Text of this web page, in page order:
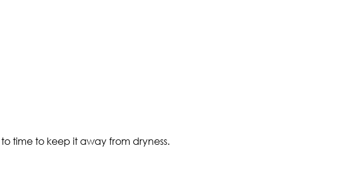
time to keep it away from dryness.​